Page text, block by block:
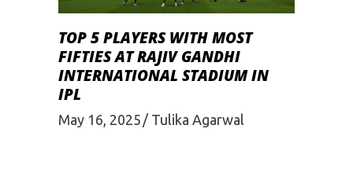
TOP 5 PLAYERS WITH MOST
FIFTIES AT RAJIV GANDHI
INTERNATIONAL STADIUM IN
IPL
May 16, 2025 Tulika Agarwal